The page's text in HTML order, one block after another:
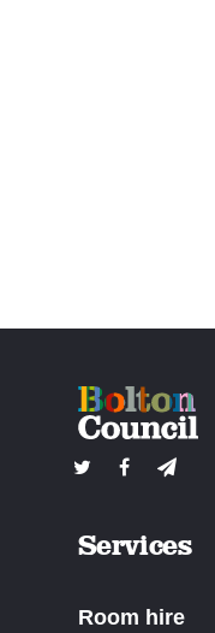
Services
Room hire